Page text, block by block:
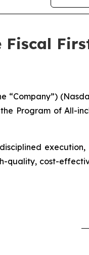
“Company”)
Program of All-
quality, cost-